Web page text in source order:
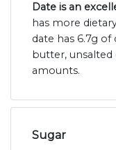
Date is an
has more
date has 6.7g
butter,
amounts.
Sugar